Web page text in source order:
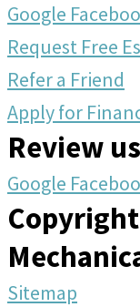
Google
Request Free
Refer a Friend
Apply for
Review
Google
Sitemap